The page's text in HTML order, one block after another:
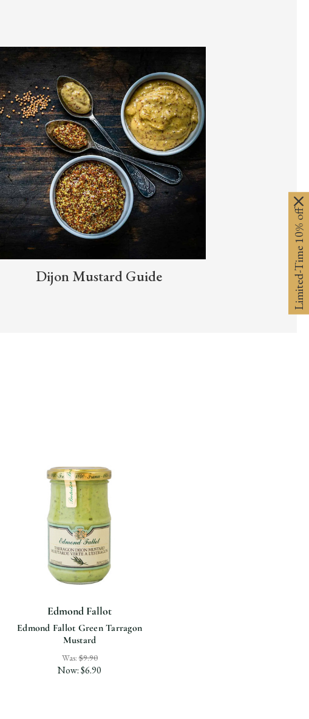
Dijon Mustard Guide
Edmond Fallot
Edmond Fallot Green Tarragon
Mustard
Was:$9.90
Now:$6.90
Limited-Time 10% off